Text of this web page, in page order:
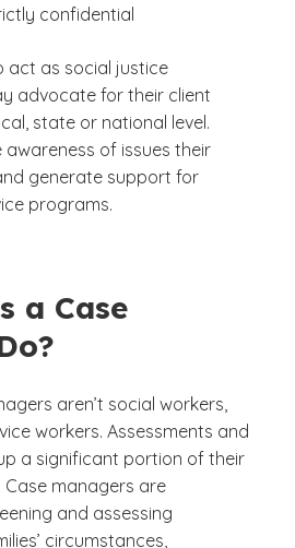
confidential
act as social justice
advocate for their client
state or national level.
of issues their
generate support for
programs.
a Case
aren’t social workers,
workers. Assessments and
a significant portion of their
Case managers are
and assessing
circumstances,